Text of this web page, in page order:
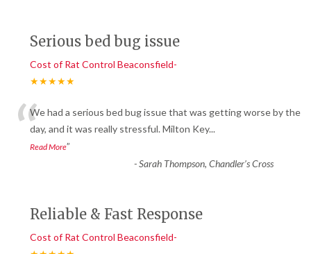
Serious bed bug issue
Cost of Rat Control Beaconsfield-
★★★★★
“We had a serious bed bug issue that was getting worse by the
day, and it was really stressful. Milton Key...
Read More”
-Sarah Thompson, Chandler’s Cross
Reliable & Fast Response
Cost of Rat Control Beaconsfield-